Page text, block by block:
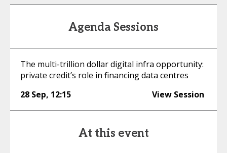
Agenda Sessions
The multi-trillion dollar digital infra opportunity:
private credit’s role in financing data centres
28 Sep, 12:15 View Session
At this event